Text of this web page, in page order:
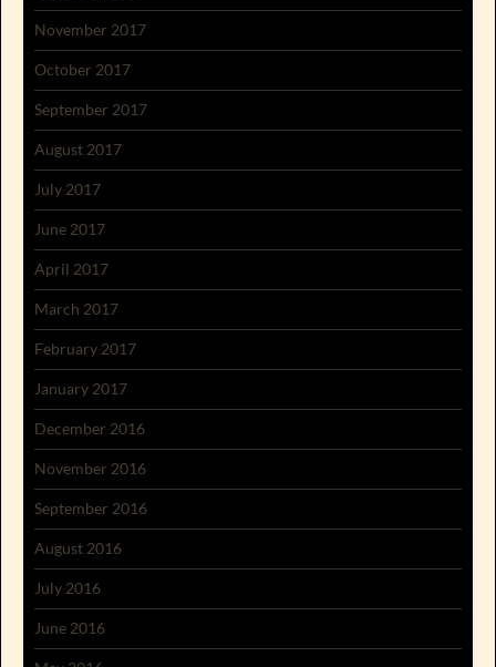
November 2017
October 2017
September 2017
August 2017
July 2017
June 2017
April 2017
March 2017
February 2017
January 2017
December 2016
November 2016
September 2016
August 2016
July 2016
June 2016